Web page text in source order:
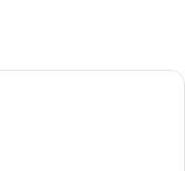
hotel room with a large